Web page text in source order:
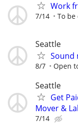
Work
7/14 To be
Seattle
Sound
8/7 Open
Seattle
Get
Mover &
7/14